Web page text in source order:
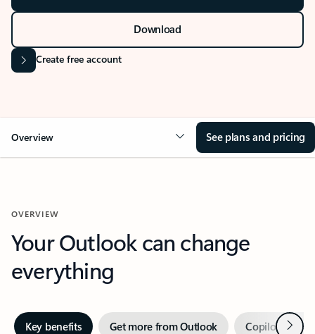
Download
Create free account
Overview See plans and pricing
OVERVIEW
Your Outlook can change
everything
Key benefits Get more from Outlook Copilot inNext